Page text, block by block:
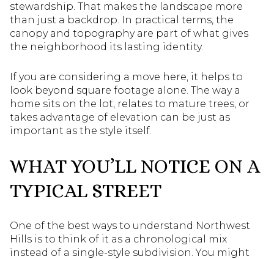
stewardship. That makes the landscape more
than just a backdrop. In practical terms, the
canopy and topography are part of what gives
the neighborhood its lasting identity.
If you are considering a move here, it helps to
look beyond square footage alone. The way a
home sits on the lot, relates to mature trees, or
takes advantage of elevation can be just as
important as the style itself.
WHAT YOU’LL NOTICE ON A
TYPICAL STREET
One of the best ways to understand Northwest
Hills is to think of it as a chronological mix
instead of a single-style subdivision. You might